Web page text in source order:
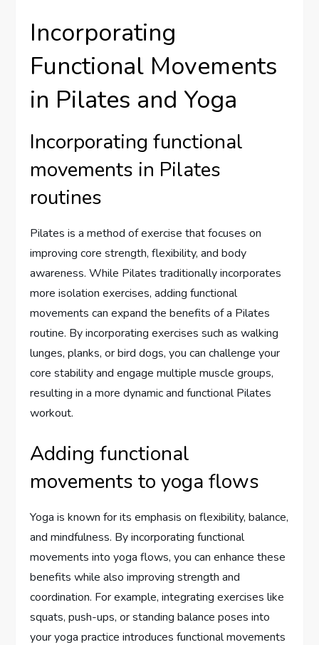
Incorporating
Functional Movements
in Pilates and Yoga
Incorporating functional
movements in Pilates
routines
Pilates is a method of exercise that focuses on
improving core strength, flexibility, and body
awareness. While Pilates traditionally incorporates
more isolation exercises, adding functional
movements can expand the benefits of a Pilates
routine. By incorporating exercises such as walking
lunges, planks, or bird dogs, you can challenge your
core stability and engage multiple muscle groups,
resulting in a more dynamic and functional Pilates
workout.
Adding functional
movements to yoga flows
Yoga is known for its emphasis on flexibility, balance,
and mindfulness. By incorporating functional
movements into yoga flows, you can enhance these
benefits while also improving strength and
coordination. For example, integrating exercises like
squats, push-ups, or standing balance poses into
your yoga practice introduces functional movements